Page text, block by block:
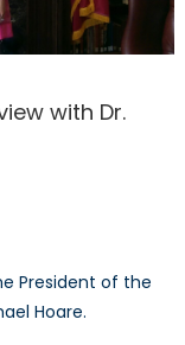
with Dr.
President of the
Hoare.